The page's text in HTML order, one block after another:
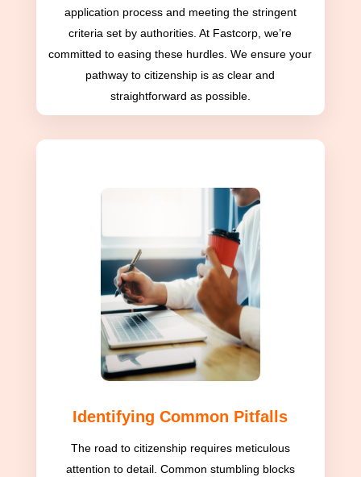
application process and meeting the stringent
criteria set by authorities. At Fastcorp, we’re
committed to easing these hurdles. We ensure your
pathway to citizenship is as clear and
straightforward as possible.
Identifying Common Pitfalls
The road to citizenship requires meticulous
attention to detail. Common stumbling blocks